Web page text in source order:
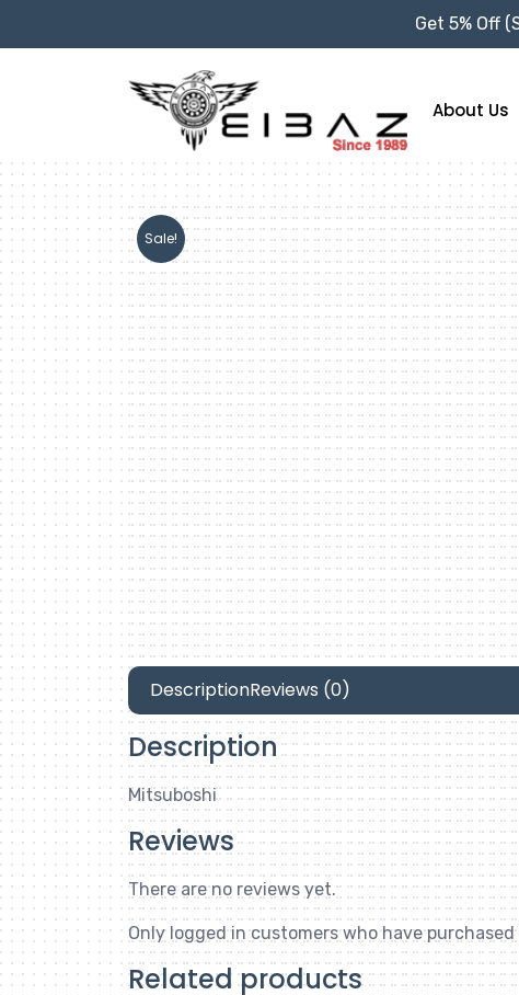
Get 5% Off
About Us
Sale!
DescriptionReviews (0)
Description
Mitsuboshi
Reviews
There are no reviews yet.
Only logged in customers who have
Related products